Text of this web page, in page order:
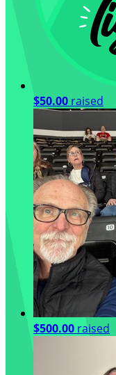
$50.00 raised
$500.00 raised